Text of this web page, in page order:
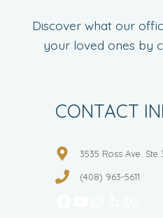
Discover what our
your loved ones by
CONTACT
3535 Ross Ave. Ste
(408) 963-5611